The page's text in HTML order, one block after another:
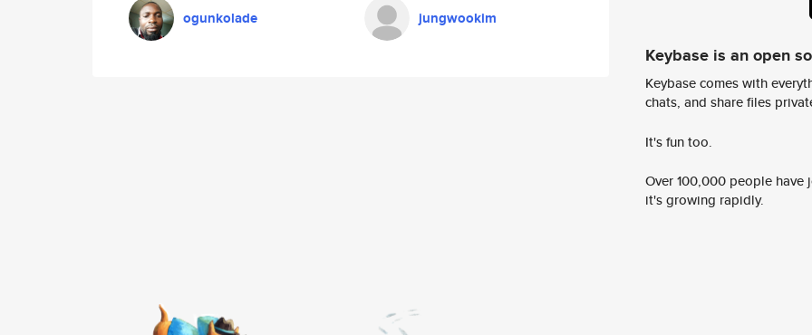
ogunkolade jungwookim
Keybase is an open
Keybase comes with
chats, and share files
It's fun too.
Over 100,000 people
it's growing rapidly.